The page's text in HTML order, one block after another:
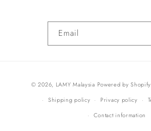
Email
methods
© 2026, LAMY Malaysia Powered by Shopify
Shipping policy
Privacy policy
Contact information